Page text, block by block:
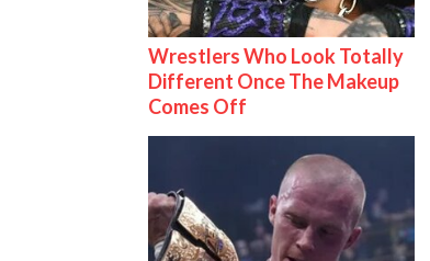
Wrestlers Who Look Totally
Different Once The Makeup
Comes Off